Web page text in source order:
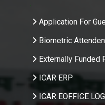
Application For
Biometric
Externally Funded
ICAR ERP
ICAR EOFFICE